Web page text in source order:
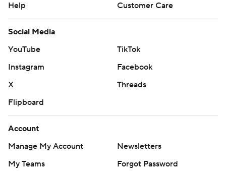
Help
Customer Care
Social Media
YouTube
TikTok
Instagram
Facebook
X
Threads
Flipboard
Account
Manage My Account
Newsletters
My Teams
Forgot Password